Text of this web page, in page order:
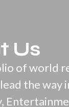
Us
of world
the way